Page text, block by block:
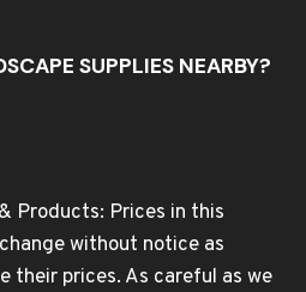
SUPPLIES NEARBY?
Products: Prices in this
without notice as
their prices. As careful as we